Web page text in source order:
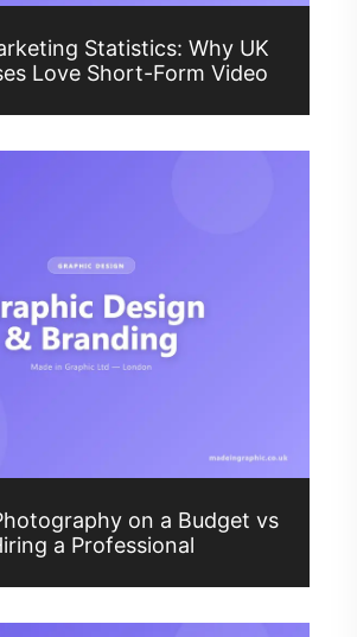
Statistics: Why UK
Love Short-Form Video
on a Budget vs
a Professional